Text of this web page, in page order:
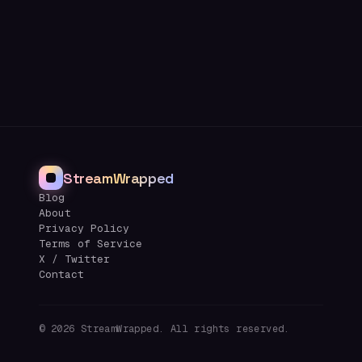
StreamWrapped
Blog
About
Privacy Policy
Terms of Service
X / Twitter
Contact
© 2026 StreamWrapped. All rights reserved.